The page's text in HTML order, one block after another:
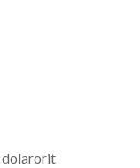
dolarorit